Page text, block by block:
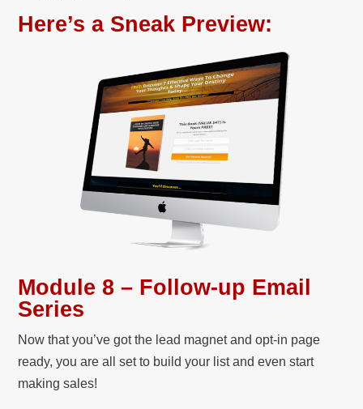
Here’s a Sneak Preview:
Module 8 – Follow-up Email
Series
Now that you’ve got the lead magnet and opt-in page
ready, you are all set to build your list and even start
making sales!